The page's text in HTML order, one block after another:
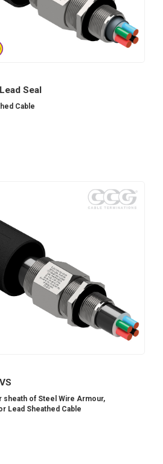
Seal
Cable
sheath of Steel Wire Armour,
Lead Sheathed Cable